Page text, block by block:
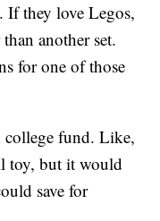
If they love Legos,
another set.
for one of those
fund. Like,
toy, but it would
save for